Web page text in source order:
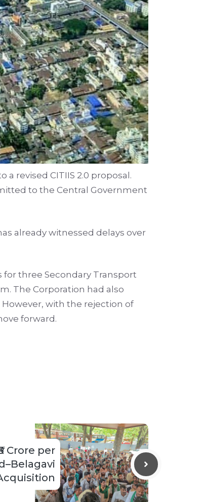
revised CITIIS 2.0 proposal.
to the Central Government
already witnessed delays over
three Secondary Transport
The Corporation had also
with the rejection of
forward.
Crore per